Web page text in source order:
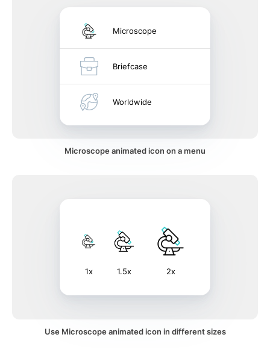
Microscope
Briefcase
Worldwide
Microscope animated icon on a menu
1x 1.5x 2x
Use Microscope animated icon in different sizes